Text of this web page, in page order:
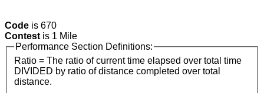
Code is 670
Contest is 1 Mile
Performance Section Definitions:
Ratio = The ratio of current time elapsed over total time
DIVIDED by ratio of distance completed over total
distance.